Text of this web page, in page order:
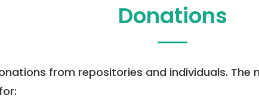
Donations
from repositories and individuals.